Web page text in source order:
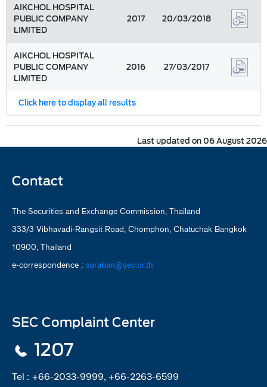
AIKCHOL HOSPITAL
PUBLIC COMPANY
LIMITED
2017 20/03/2018
AIKCHOL HOSPITAL
PUBLIC COMPANY
LIMITED
2016 27/03/2017
Click here to display all results
Last updated on 06 August 2026
Contact
The Securities and Exchange Commission, Thailand
333/3 Vibhavadi-Rangsit Road, Chomphon, Chatuchak Bangkok
10900, Thailand
e-correspondence : saraban@sec.or.th
SEC Complaint Center
1207
Tel : +66-2033-9999, +66-2263-6599